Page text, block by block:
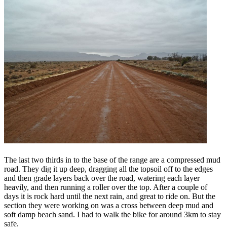
The last two thirds in to the base of the range are a compressed mud
road. They dig it up deep, dragging all the topsoil off to the edges
and then grade layers back over the road, watering each layer
heavily, and then running a roller over the top. After a couple of
days it is rock hard until the next rain, and great to ride on. But the
section they were working on was a cross between deep mud and
soft damp beach sand. I had to walk the bike for around 3km to stay
safe.